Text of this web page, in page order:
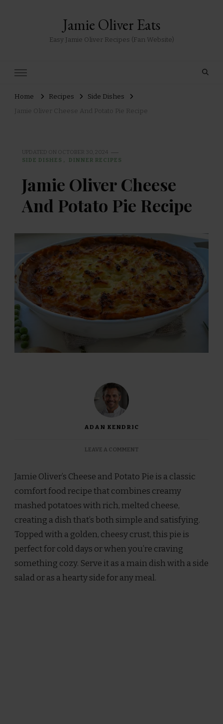
Jamie Oliver Eats
Easy Jamie Oliver Recipes (Fan Website)
Home Recipes
Side Dishes
Jamie Oliver Cheese And Potato Pie Recipe
UPDATED ON OCTOBER 30, 2024
SIDE DISHES
DINNER RECIPES
Jamie Oliver Cheese
And Potato Pie Recipe
ADAN KENDRIC
LEAVE A COMMENTON
CHEESE
PIE
RECIPE
Jamie Oliver’s Cheese and Potato Pie is a classic
comfort food recipe that combines creamy
mashed potatoes with rich, melted cheese,
creating a dish that’s both simple and satisfying.
Topped with a golden, cheesy crust, this pie is
perfect for cold days or when you’re craving
something cozy. Serve it as a main dish with a side
salad or as a hearty side for any meal.